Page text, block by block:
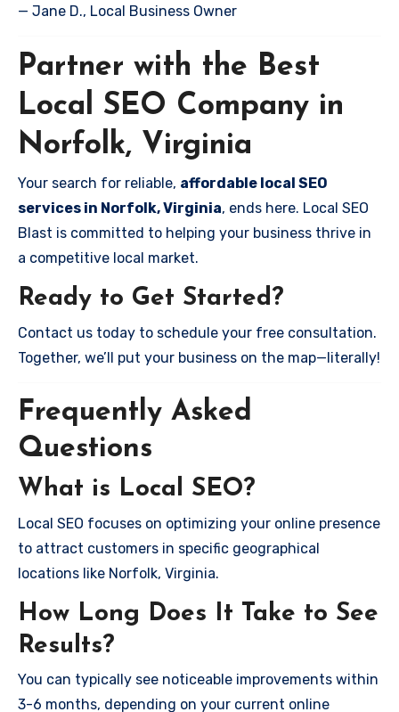
— Jane D., Local Business Owner
Partner with the Best
Local SEO Company in
Norfolk, Virginia
Your search for reliable, affordable local SEO
services in Norfolk, Virginia, ends here. Local SEO
Blast is committed to helping your business thrive in
a competitive local market.
Ready to Get Started?
Contact us today to schedule your free consultation.
Together, we’ll put your business on the map—literally!
Frequently Asked
Questions
What is Local SEO?
Local SEO focuses on optimizing your online presence
to attract customers in specific geographical
locations like Norfolk, Virginia.
How Long Does It Take to See
Results?
You can typically see noticeable improvements within
3-6 months, depending on your current online